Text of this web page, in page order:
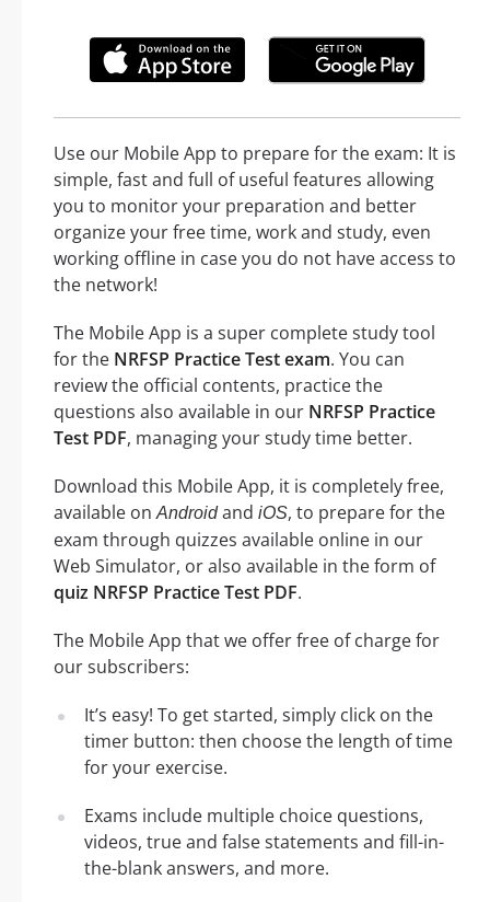
Use our Mobile App to prepare for the exam: It is
simple, fast and full of useful features allowing
you to monitor your preparation and better
organize your free time, work and study, even
working offline in case you do not have access to
the network!
The Mobile App is a super complete study tool
for the NRFSP Practice Test exam. You can
review the official contents, practice the
questions also available in our NRFSP Practice
Test PDF, managing your study time better.
Download this Mobile App, it is completely free,
available onAndroidand iOS, to prepare for the
exam through quizzes available online in our
Web Simulator, or also available in the form of
quiz NRFSP Practice Test PDF.
The Mobile App that we offer free of charge for
our subscribers:
It’s easy! To get started, simply click on the
timer button: then choose the length of time
for your exercise.
Exams include multiple choice questions,
videos, true and false statements and fill-in-
the-blank answers, and more.